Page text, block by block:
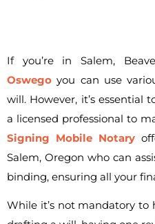
If you’re in Salem,
Oswego you can use
will. However, it’s essential
a licensed professional to
Signing Mobile Notary
Salem, Oregon who can
binding, ensuring all your
While it’s not mandatory to